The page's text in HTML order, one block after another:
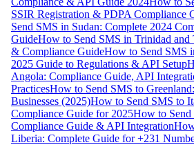
SSIR Registration & PDPA Compliance
Send SMS in Sudan: Complete 2024
GuideHow to Send SMS in Trinidad and
& Compliance GuideHow to Send SMS
2025 Guide to Regulations & API Setup
Angola: Compliance Guide, API
PracticesHow to Send SMS to
Businesses (2025)How to Send SMS to
Compliance Guide for 2025How to Send
Compliance Guide & API Integration
Liberia: Complete Guide for +231